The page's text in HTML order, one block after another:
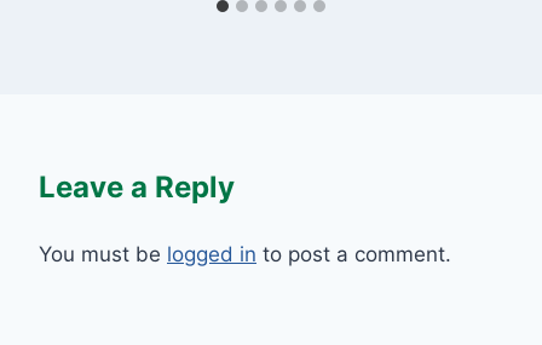
Leave a Reply
You must be logged in to post a comment.